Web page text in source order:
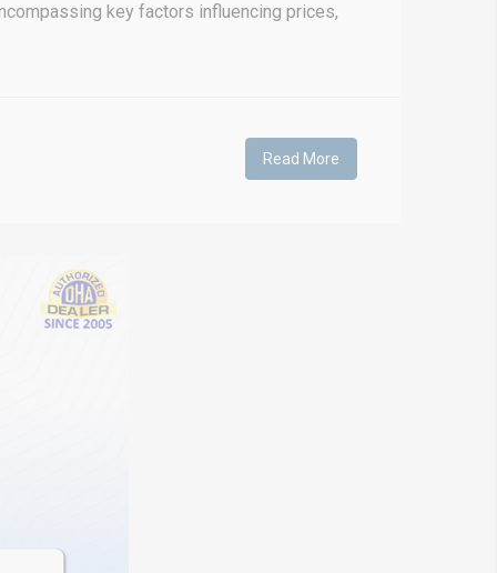
key factors influencing prices,
Read More